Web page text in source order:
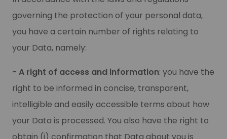
governing the protection of your personal data,
you have a certain number of rights relating to
your Data, namely:
- A right of access and information: you have the
right to be informed in concise, transparent,
intelligible and easily accessible terms about how
your Data is processed. You also have the right to
obtain (i) confirmation that Data about you is